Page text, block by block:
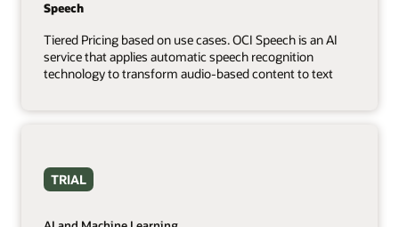
Speech
Tiered Pricing based on use cases. OCI Speech is an AI
service that applies automatic speech recognition
technology to transform audio-based content to text
TRIAL